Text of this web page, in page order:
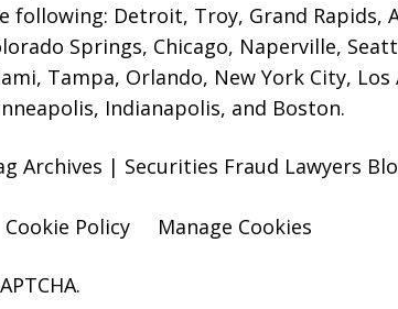
following: Detroit, Troy, Grand Rapids,
Springs, Chicago, Naperville,
Tampa, Orlando, New York City,
Indianapolis, and Boston.
Archives | Securities Fraud Lawyers
Cookie Policy Manage Cookies